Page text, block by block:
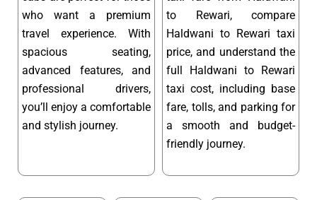
who want a premium
travel experience. With
spacious seating,
advanced features, and
professional drivers,
you’ll enjoy a comfortable
and stylish journey.
to Rewari, compare
Haldwani to Rewari taxi
price, and understand the
full Haldwani to Rewari
taxi cost, including base
fare, tolls, and parking for
a smooth and budget-
friendly journey.